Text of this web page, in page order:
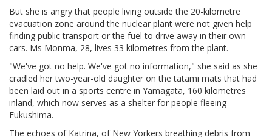
But she is angry that people living outside the 20-kilometre
evacuation zone around the nuclear plant were not given help
finding public transport or the fuel to drive away in their own
cars. Ms Monma, 28, lives 33 kilometres from the plant.
"We've got no help. We've got no information," she said as she
cradled her two-year-old daughter on the tatami mats that had
been laid out in a sports centre in Yamagata, 160 kilometres
inland, which now serves as a shelter for people fleeing
Fukushima.
The echoes of Katrina, of New Yorkers breathing debris from